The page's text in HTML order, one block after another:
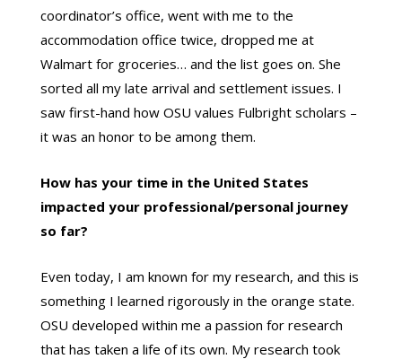
coordinator’s office, went with me to the
accommodation office twice, dropped me at
Walmart for groceries… and the list goes on. She
sorted all my late arrival and settlement issues. I
saw first-hand how OSU values Fulbright scholars –
it was an honor to be among them.
How has your time in the United States
impacted your professional/personal journey
so far?
Even today, I am known for my research, and this is
something I learned rigorously in the orange state.
OSU developed within me a passion for research
that has taken a life of its own. My research took